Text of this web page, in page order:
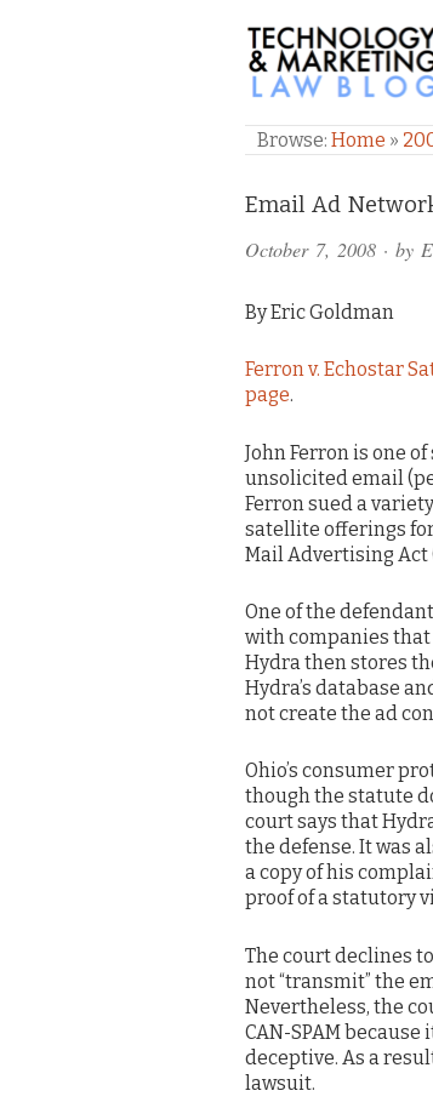
Browse: Home »
Email Ad
October 7, 2008 · by
By Eric Goldman
Ferron v. Echostar
page.
John Ferron is one
unsolicited email
Ferron sued a
satellite offerings
Mail Advertising Act
One of the
with companies
Hydra then stores
Hydra’s database
not create the ad
Ohio’s consumer
though the statute
court says that
the defense. It was
a copy of his
proof of a statutory
The court declines
not “transmit” the
Nevertheless, the
CAN-SPAM
deceptive. As a
lawsuit.
Comments
and